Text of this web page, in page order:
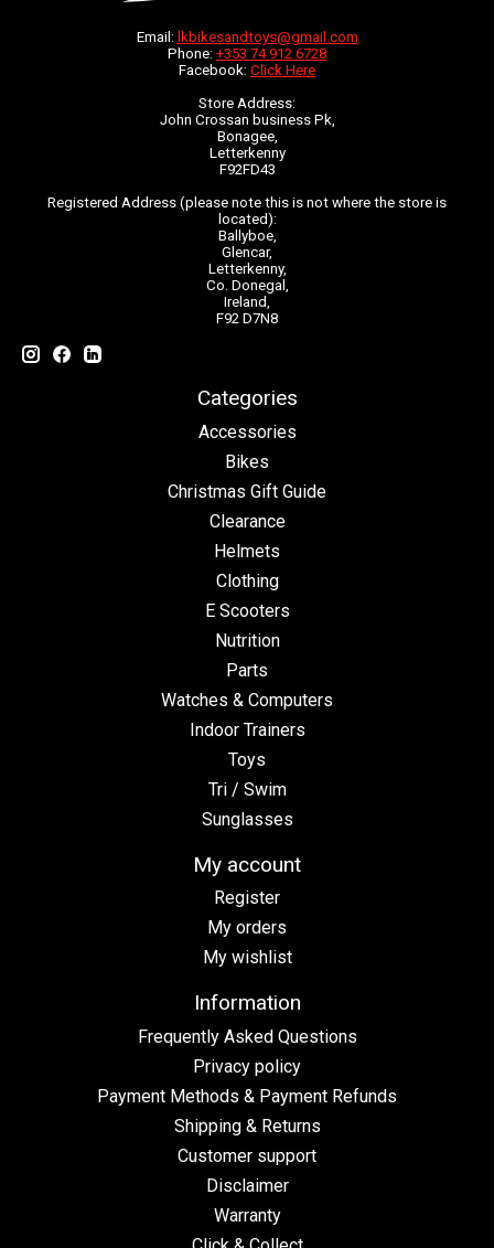
Email: lkbikesandtoys@gmail.com
Phone: +353 74 912 6728
Facebook: Click Here
Store Address:
John Crossan business Pk,
Bonagee,
Letterkenny
F92FD43
Registered Address (please note this is not where the store is
located):
Ballyboe,
Glencar,
Letterkenny,
Co. Donegal,
Ireland,
F92 D7N8
Categories
Accessories
Bikes
Christmas Gift Guide
Clearance
Helmets
Clothing
E Scooters
Nutrition
Parts
Watches & Computers
Indoor Trainers
Toys
Tri / Swim
Sunglasses
My account
Register
My orders
My wishlist
Information
Frequently Asked Questions
Privacy policy
Payment Methods & Payment Refunds
Shipping & Returns
Customer support
Disclaimer
Warranty